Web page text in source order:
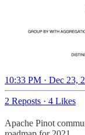
10:33 PM · Dec 23,
2 Reposts · 4 Likes
Apache Pinot